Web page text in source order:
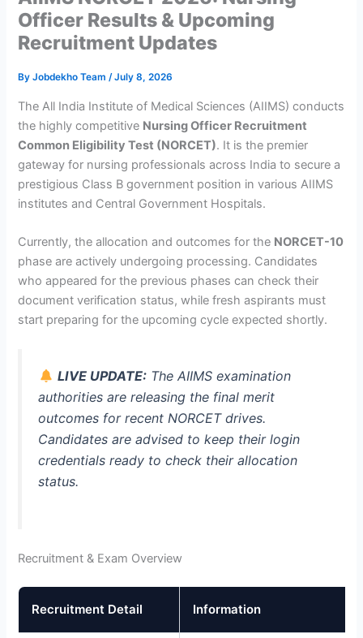
Officer Results & Upcoming
Recruitment Updates
ByJobdekho Team/July 8, 2026
The All India Institute of Medical Sciences (AIIMS) conducts
the highly competitive Nursing Officer Recruitment
Common Eligibility Test (NORCET). It is the premier
gateway for nursing professionals across India to secure a
prestigious Class B government position in various AIIMS
institutes and Central Government Hospitals.
Currently, the allocation and outcomes for the NORCET-10
phase are actively undergoing processing. Candidates
who appeared for the previous phases can check their
document verification status, while fresh aspirants must
start preparing for the upcoming cycle expected shortly.
LIVE UPDATE:The AIIMS examination
authorities are releasing the final merit
outcomes for recent NORCET drives.
Candidates are advised to keep their login
credentials ready to check their allocation
status.
Recruitment & Exam Overview
Recruitment Detail Information